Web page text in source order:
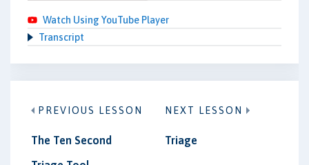
Watch Using YouTube Player
Transcript
PREVIOUS LESSON
The Ten Second
NEXT LESSON
Triage